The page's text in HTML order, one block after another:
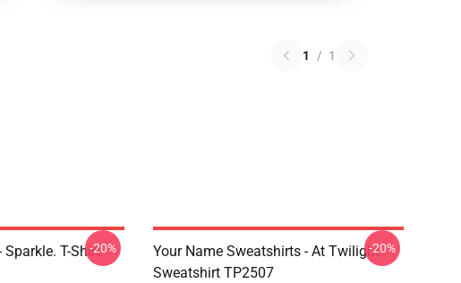
1 / 1
Sparkle. T-Shirt-20%
Your Name Sweatshirts - At Twilight
Sweatshirt TP2507
-20%